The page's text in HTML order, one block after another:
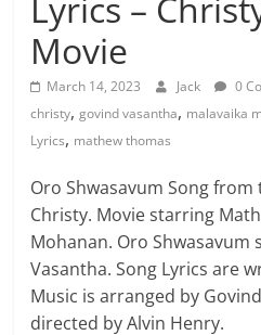
Lyrics –
Movie
March 14, 2023 Jack 0
christy,govind vasantha, malavaika
Lyrics, mathew thomas
Oro Shwasavum Song
Christy. Movie starring
Mohanan. Oro Shwasavum
Vasantha. Song Lyrics are
Music is arranged by
directed by Alvin Henry.